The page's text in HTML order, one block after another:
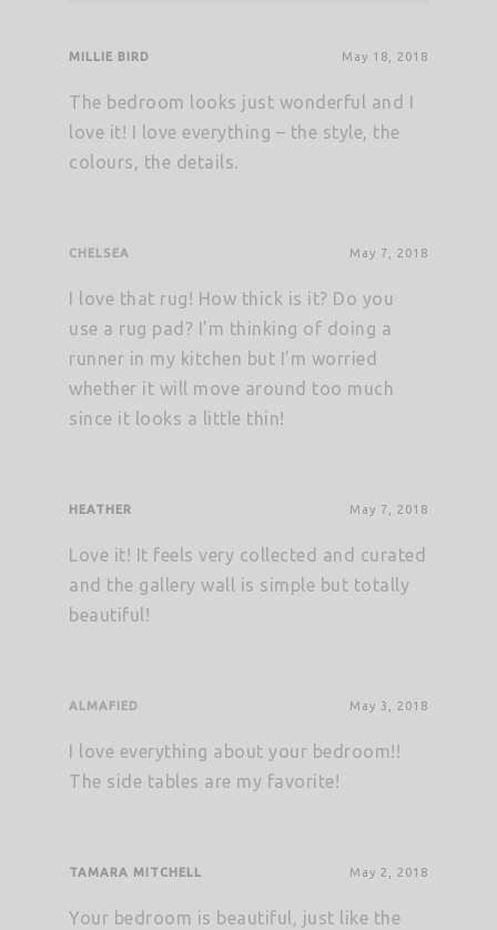
MILLIE BIRD May 18, 2018
The bedroom looks just wonderful and I
love it! I love everything – the style, the
colours, the details.
CHELSEA May 7, 2018
I love that rug! How thick is it? Do you
use a rug pad? I’m thinking of doing a
runner in my kitchen but I’m worried
whether it will move around too much
since it looks a little thin!
HEATHER May 7, 2018
Love it! It feels very collected and curated
and the gallery wall is simple but totally
beautiful!
ALMAFIED May 3, 2018
I love everything about your bedroom!!
The side tables are my favorite!
TAMARA MITCHELL May 2, 2018
Your bedroom is beautiful, just like the